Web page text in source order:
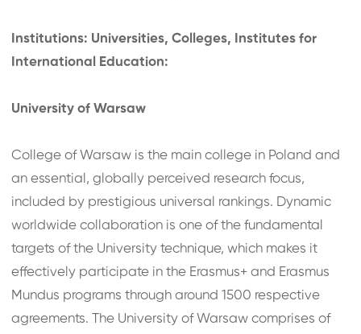
Institutions: Universities, Colleges, Institutes for
International Education:
University of Warsaw
College of Warsaw is the main college in Poland and
an essential, globally perceived research focus,
included by prestigious universal rankings. Dynamic
worldwide collaboration is one of the fundamental
targets of the University technique, which makes it
effectively participate in the Erasmus+ and Erasmus
Mundus programs through around 1500 respective
agreements. The University of Warsaw comprises of